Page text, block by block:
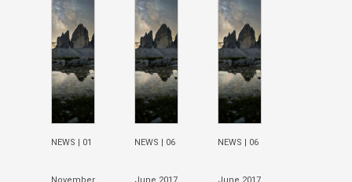
NEWS | 01 NEWS | 06 NEWS | 06